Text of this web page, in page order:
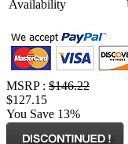
Availability
MSRP : $146.22
$127.15
You Save 13%